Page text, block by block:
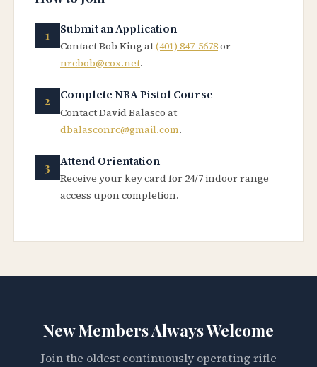
Submit an Application
Contact Bob King at(401) 847-5678or
nrcbob@cox.net.
Complete NRA Pistol Course
Contact David Balasco at
dbalasconrc@gmail.com.
Attend Orientation
Receive your key card for 24/7 indoor range
access upon completion.
New Members Always Welcome
Join the oldest continuously operating rifle